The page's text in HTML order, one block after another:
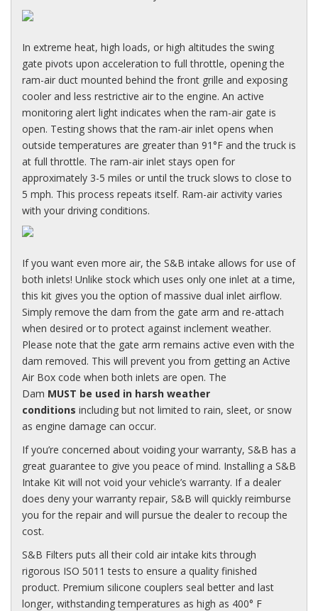
In extreme heat, high loads, or high altitudes the swing
gate pivots upon acceleration to full throttle, opening the
ram-air duct mounted behind the front grille and exposing
cooler and less restrictive air to the engine. An active
monitoring alert light indicates when the ram-air gate is
open. Testing shows that the ram-air inlet opens when
outside temperatures are greater than 91°F and the truck is
at full throttle. The ram-air inlet stays open for
approximately 3-5 miles or until the truck slows to close to
5 mph. This process repeats itself. Ram-air activity varies
with your driving conditions.
If you want even more air, the S&B intake allows for use of
both inlets! Unlike stock which uses only one inlet at a time,
this kit gives you the option of massive dual inlet airflow.
Simply remove the dam from the gate arm and re-attach
when desired or to protect against inclement weather.
Please note that the gate arm remains active even with the
dam removed. This will prevent you from getting an Active
Air Box code when both inlets are open. The
Dam MUST be used in harsh weather
conditions including but not limited to rain, sleet, or snow
as engine damage can occur.
If you’re concerned about voiding your warranty, S&B has a
great guarantee to give you peace of mind. Installing a S&B
Intake Kit will not void your vehicle’s warranty. If a dealer
does deny your warranty repair, S&B will quickly reimburse
you for the repair and will pursue the dealer to recoup the
cost.
S&B Filters puts all their cold air intake kits through
rigorous ISO 5011 tests to ensure a quality finished
product. Premium silicone couplers seal better and last
longer, withstanding temperatures as high as 400° F